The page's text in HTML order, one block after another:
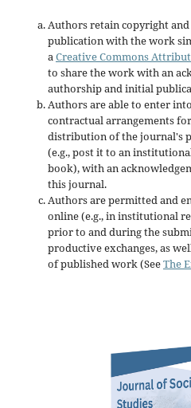
Authors retain copyright
publication with the work
aCreative Commons
to share the work with an
authorship and initial
Authors are able to enter
contractual arrangements
distribution of the journal's
(e.g., post it to an
book), with an
this journal.
Authors are permitted and
online (e.g., in institutional
prior to and during the
productive exchanges, as
of published work (SeeThe